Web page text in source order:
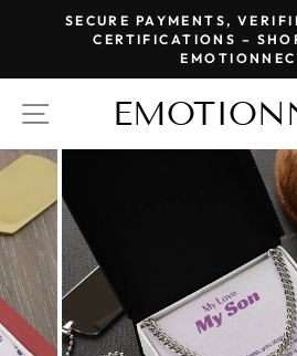
Pause
SECURE PAYMENTS,
CERTIFICATIONS –
SITE NAVIGATION